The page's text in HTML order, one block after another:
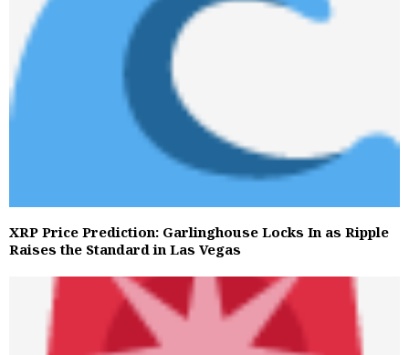
XRP Price Prediction: Garlinghouse Locks In as Ripple
Raises the Standard in Las Vegas